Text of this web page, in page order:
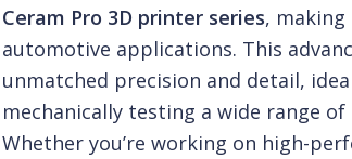
Ceram Pro 3D printer series,
automotive applications. This
unmatched precision and detail,
mechanically testing a wide range
Whether you’re working on high-